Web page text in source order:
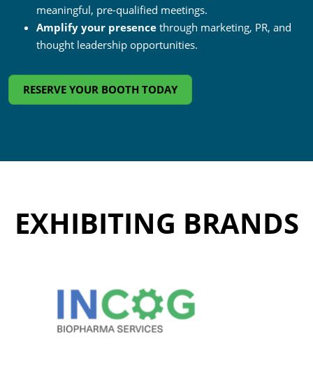
meaningful, pre-qualified meetings.
Amplify your presence through marketing, PR, and
thought leadership opportunities.
RESERVE YOUR BOOTH TODAY
EXHIBITING BRANDS